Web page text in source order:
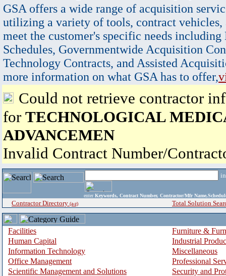
GSA offers a wide range of acquisition
utilizing a variety of tools, contract vehicles,
meet the customer's specific needs
Schedules, Governmentwide Acquisition
Technology Contracts, and Assisted
more information on what GSA has to offer,
Could not retrieve contractor
for TECHNOLOGICAL
ADVANCEMEN
Invalid Contract Number/
enter Keywords, Contract Number, Contractor/Mfr
Contractor Directory (a-z) Total Solution
Facilities
Furniture &
Human Capital
Industrial
Information Technology
Miscellaneous
Office Management
Professional
Scientific Management and Solutions
Security and